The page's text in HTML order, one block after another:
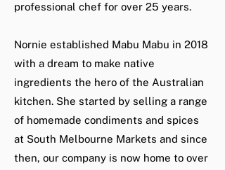
professional chef for over 25 years.
Nornie established Mabu Mabu in 2018
with a dream to make native
ingredients the hero of the Australian
kitchen. She started by selling a range
of homemade condiments and spices
at South Melbourne Markets and since
then, our company is now home to over